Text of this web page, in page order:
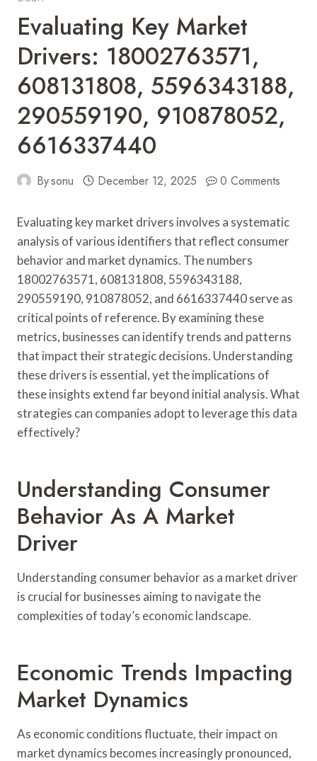
Evaluating Key Market
Drivers: 18002763571,
608131808, 5596343188,
290559190, 910878052,
6616337440
Bysonu December 12, 2025 0 Comments
Evaluating key market drivers involves a systematic
analysis of various identifiers that reflect consumer
behavior and market dynamics. The numbers
18002763571, 608131808, 5596343188,
290559190, 910878052, and 6616337440 serve as
critical points of reference. By examining these
metrics, businesses can identify trends and patterns
that impact their strategic decisions. Understanding
these drivers is essential, yet the implications of
these insights extend far beyond initial analysis. What
strategies can companies adopt to leverage this data
effectively?
Understanding Consumer
Behavior As A Market
Driver
Understanding consumer behavior as a market driver
is crucial for businesses aiming to navigate the
complexities of today’s economic landscape.
Economic Trends Impacting
Market Dynamics
As economic conditions fluctuate, their impact on
market dynamics becomes increasingly pronounced,